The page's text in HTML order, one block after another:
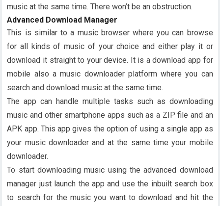
music at the same time. There won’t be an obstruction.
Advanced Download Manager
This is similar to a music browser where you can browse
for all kinds of music of your choice and either play it or
download it straight to your device. It is a download app for
mobile also a music downloader platform where you can
search and download music at the same time.
The app can handle multiple tasks such as downloading
music and other smartphone apps such as a ZIP file and an
APK app. This app gives the option of using a single app as
your music downloader and at the same time your mobile
downloader.
To start downloading music using the advanced download
manager just launch the app and use the inbuilt search box
to search for the music you want to download and hit the